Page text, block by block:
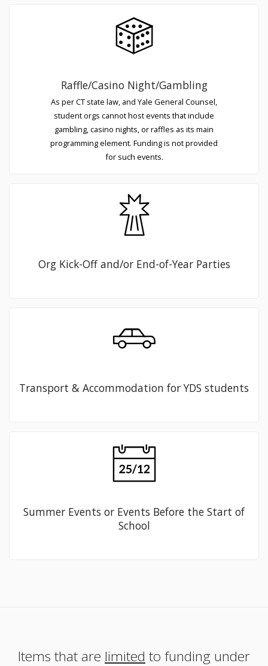
Raffle/Casino Night/Gambling
As per CT state law, and Yale General Counsel,
student orgs cannot host events that include
gambling, casino nights, or raffles as its main
programming element. Funding is not provided
for such events.
Org Kick-Off and/or End-of-Year Parties
Transport & Accommodation for YDS students
Summer Events or Events Before the Start of
School
Items that are limited to funding under